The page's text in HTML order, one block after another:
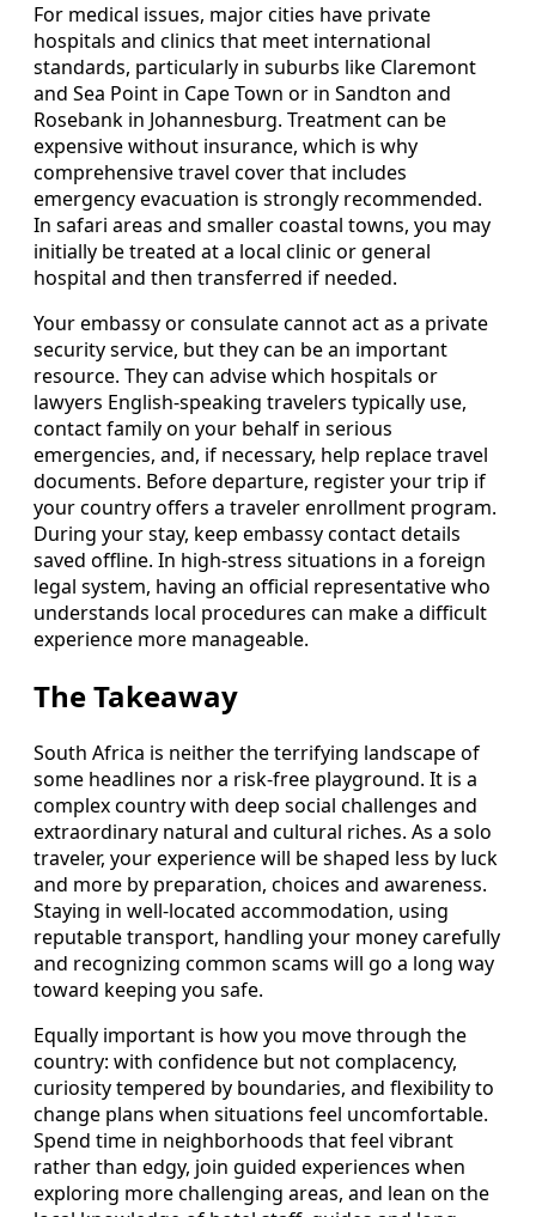
For medical issues, major cities have private
hospitals and clinics that meet international
standards, particularly in suburbs like Claremont
and Sea Point in Cape Town or in Sandton and
Rosebank in Johannesburg. Treatment can be
expensive without insurance, which is why
comprehensive travel cover that includes
emergency evacuation is strongly recommended.
In safari areas and smaller coastal towns, you may
initially be treated at a local clinic or general
hospital and then transferred if needed.
Your embassy or consulate cannot act as a private
security service, but they can be an important
resource. They can advise which hospitals or
lawyers English-speaking travelers typically use,
contact family on your behalf in serious
emergencies, and, if necessary, help replace travel
documents. Before departure, register your trip if
your country offers a traveler enrollment program.
During your stay, keep embassy contact details
saved offline. In high-stress situations in a foreign
legal system, having an official representative who
understands local procedures can make a difficult
experience more manageable.
The Takeaway
South Africa is neither the terrifying landscape of
some headlines nor a risk-free playground. It is a
complex country with deep social challenges and
extraordinary natural and cultural riches. As a solo
traveler, your experience will be shaped less by luck
and more by preparation, choices and awareness.
Staying in well-located accommodation, using
reputable transport, handling your money carefully
and recognizing common scams will go a long way
toward keeping you safe.
Equally important is how you move through the
country: with confidence but not complacency,
curiosity tempered by boundaries, and flexibility to
change plans when situations feel uncomfortable.
Spend time in neighborhoods that feel vibrant
rather than edgy, join guided experiences when
exploring more challenging areas, and lean on the